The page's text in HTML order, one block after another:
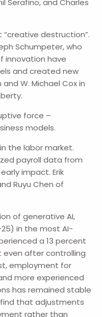
Serafino, and Charles
destruction”.
Schumpeter, who
innovation have
and created new
W. Michael Cox in
force –
models.
the labor market.
payroll data from
impact. Erik
Ruyu Chen of
of generative AI,
in the most AI-
a 13 percent
even after controlling
employment for
more experienced
has remained stable
that adjustments
rather than